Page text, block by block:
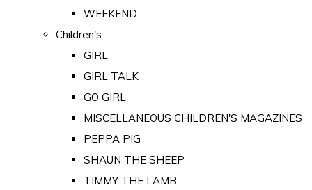
WEEKEND
Children's
GIRL
GIRL TALK
GO GIRL
MISCELLANEOUS CHILDREN'S MAGAZINES
PEPPA PIG
SHAUN THE SHEEP
TIMMY THE LAMB